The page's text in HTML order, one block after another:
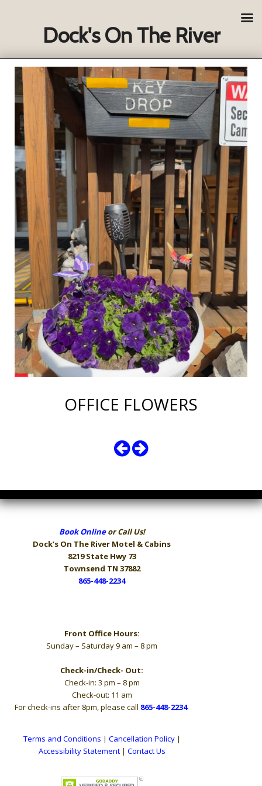
OFFICE FLOWERS
Book Onlineor Call Us!
Dock’s On The River Motel & Cabins
8219 State Hwy 73
Townsend TN 37882
865-448-2234
Front Office Hours:
Sunday – Saturday 9 am – 8 pm
Check-in/Check- Out:
Check-in: 3 pm – 8 pm
Check-out: 11 am
For check-ins after 8pm, please call 865-448-2234.
Terms and Conditions | Cancellation Policy|
Accessibility Statement| Contact Us
Dock's On The River